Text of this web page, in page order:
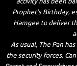
Prophet’s Birthday,
Hamgee to deliver
As usual, The Pan
the security forces.